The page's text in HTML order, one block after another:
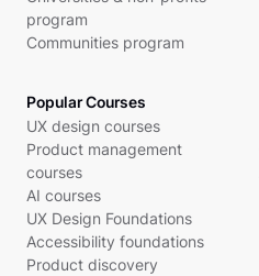
program
Communities program
Popular Courses
UX design courses
Product management
courses
AI courses
UX Design Foundations
Accessibility foundations
Product discovery